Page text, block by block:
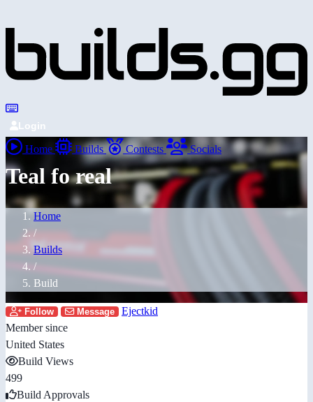
Login
Home Builds Contests Socials
Teal fo real
Home
/
Builds
/
Build
Follow Message
Ejectkid
Member since
United States
Build Views
499
Build Approvals